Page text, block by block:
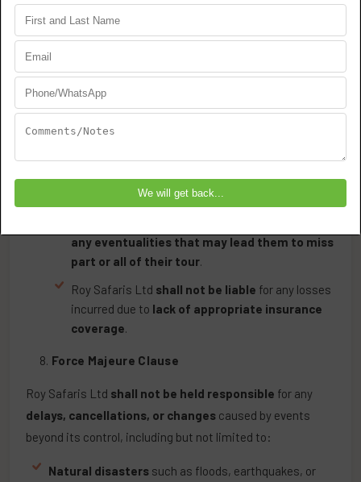
Strict Prohibition on Driving Safari Vehicles
no circumstances may guests operate Roy Safaris
Ltd vehicles.
Guests must meetTanzania’s health
requirements
Mandatory Insurance Requirement:
All guests arerequired to purchase suitable
that covers
any eventualities that may lead them to miss
part or all of their tour.
Roy Safaris Ltd shall not be liable for any losses
incurred due to lack of appropriate insurance
coverage.
Force Majeure Clause
Roy Safaris Ltd shall not be held responsible for any
delays, cancellations, or changes caused by events
beyond its control, including but not limited to:
Natural disasters such as floods, earthquakes, or